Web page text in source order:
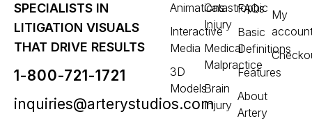
SPECIALISTS IN
LITIGATION VISUALS
THAT DRIVE RESULTS
1-800-721-1721
inquiries@arterystudios.com
Animations
Interactive
Media
3D
Models
Catastrophic
Injury
Medical
Malpractice
Brain
Injury
FAQs
Basic
Definitions
Features
About
Artery
My